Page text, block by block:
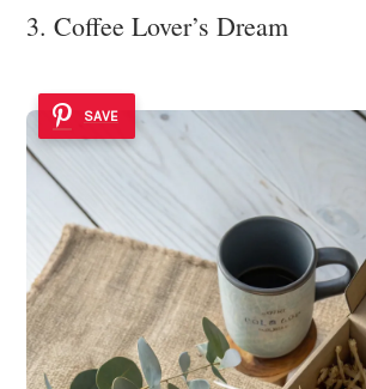
3. Coffee Lover’s Dream
SAVE